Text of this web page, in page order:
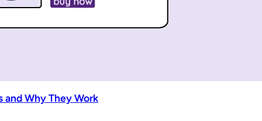
and Why They Work